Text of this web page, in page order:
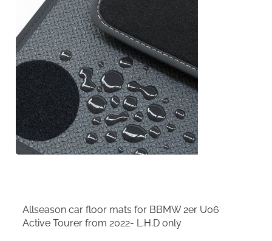
Allseason car floor mats for BBMW 2er U06
Active Tourer from 2022- L.H.D only